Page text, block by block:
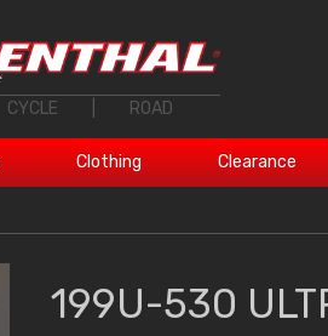
CYCLE ROAD
Clothing Clearance
199U-530